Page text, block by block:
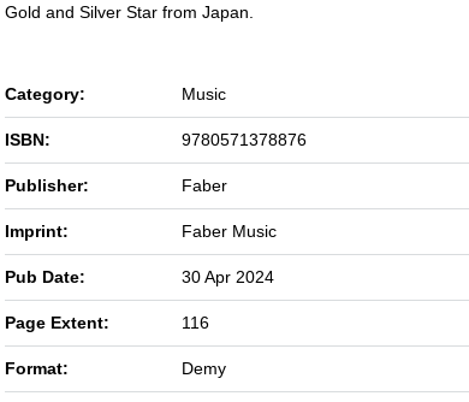
Gold and Silver Star from Japan.
Category: Music
ISBN: 9780571378876
Publisher: Faber
Imprint: Faber Music
Pub Date: 30 Apr 2024
Page Extent: 116
Format: Demy